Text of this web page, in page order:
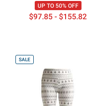
UP TO 50% OFF
$97.85 - $155.82
SALE